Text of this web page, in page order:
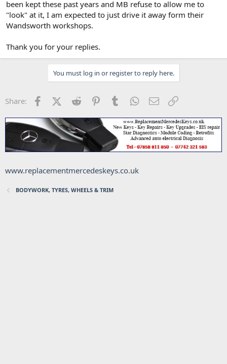
been kept these past years and MB refuse to allow me to
"look" at it, I am expected to just drive it away form their
Wandsworth workshops.
Thank you for your replies.
You must log in or register to reply here.
Share: FacebookX (Twitter)
Reddit PinterestTumblr WhatsApp
Email
www.replacementmercedeskeys.co.uk
BODYWORK, TYRES, WHEELS & TRIM